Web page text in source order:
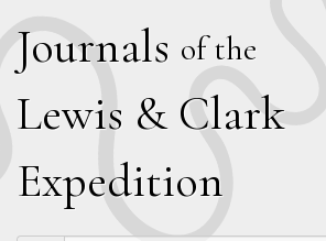
Journals of the
Lewis & Clark
Expedition